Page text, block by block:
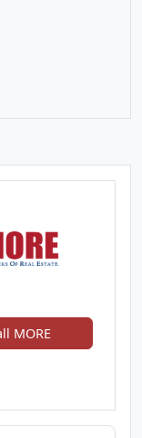
MORE